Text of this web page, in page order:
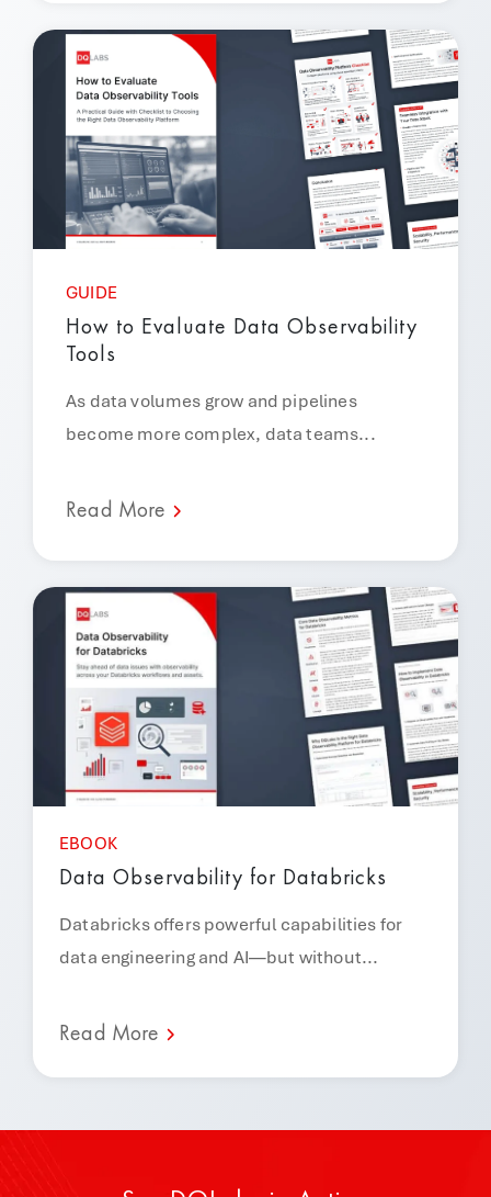
GUIDE
How to Evaluate Data Observability
Tools
As data volumes grow and pipelines
become more complex, data teams...
Read More
EBOOK
Data Observability for Databricks
Databricks offers powerful capabilities for
data engineering and AI—but without...
Read More